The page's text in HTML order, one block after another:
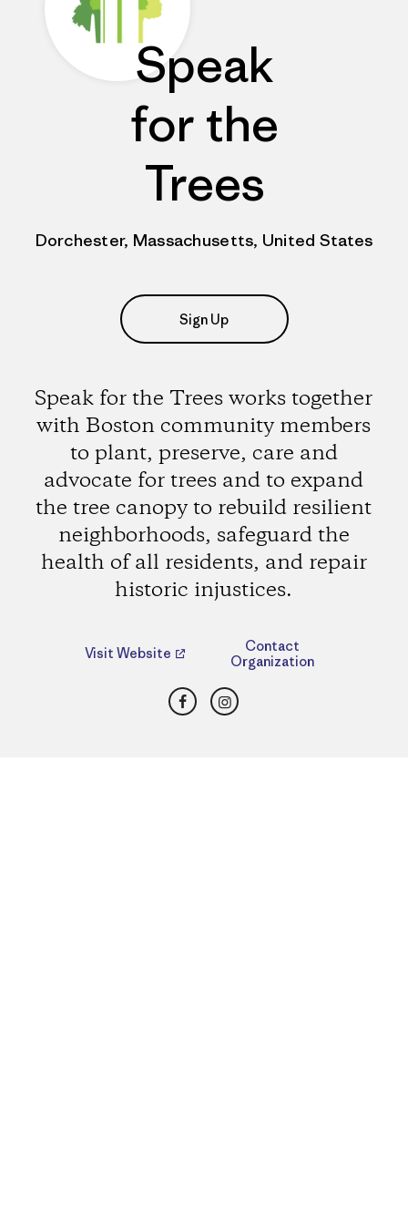
Speak
for the
Trees
Dorchester, Massachusetts, United States
Sign Up
Speak for the Trees works together
with Boston community members
to plant, preserve, care and
advocate for trees and to expand
the tree canopy to rebuild resilient
neighborhoods, safeguard the
health of all residents, and repair
historic injustices.
Visit Website
Contact
Organization
FacebookInstagram